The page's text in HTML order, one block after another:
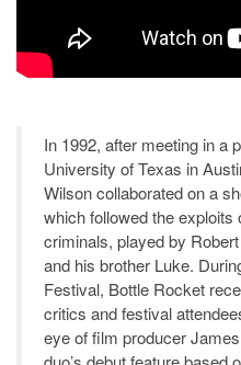
In 1992, after meeting in a
University of Texas in
Wilson collaborated on a
which followed the
criminals, played by
and his brother Luke.
Festival, Bottle Rocket
critics and festival
eye of film producer